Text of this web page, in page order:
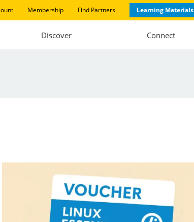
Membership Find Partners Learning Materials
Discover Connect